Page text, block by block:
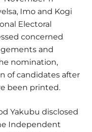
Imo and Kogi
Electoral
concerned
and
nomination,
of candidates after
been printed.
Yakubu disclosed
Independent